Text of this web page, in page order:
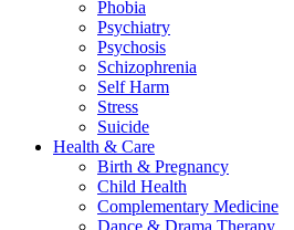
Phobia
Psychiatry
Psychosis
Schizophrenia
Self Harm
Stress
Suicide
Health & Care
Birth & Pregnancy
Child Health
Complementary Medicine
Dance & Drama Therapy